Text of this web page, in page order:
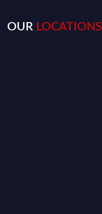
OUR LOCATIONS